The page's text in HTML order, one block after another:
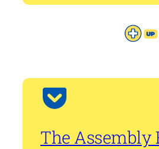
The Assembly